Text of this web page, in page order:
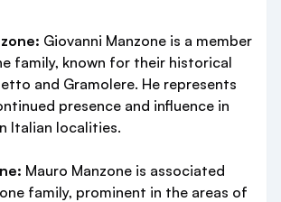
Giovanni Manzone is a member
family, known for their historical
and Gramolere. He represents
presence and influence in
Italian localities.
Mauro Manzone is associated
family, prominent in the areas of